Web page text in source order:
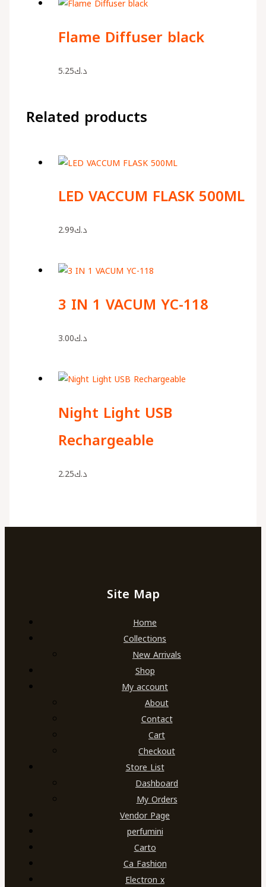
Flame Diffuser black
د.ك5.25
Related products
LED VACCUM FLASK 500ML
د.ك2.99
3 IN 1 VACUM YC-118
د.ك3.00
Night Light USB
Rechargeable
د.ك2.25
Site Map
Home
Collections
New Arrivals
Shop
My account
About
Contact
Cart
Checkout
Store List
Dashboard
My Orders
Vendor Page
perfumini
Carto
Ca Fashion
Electron x